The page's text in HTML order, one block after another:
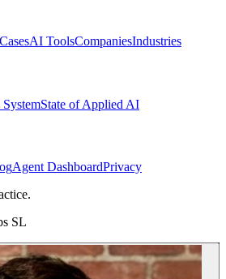
AI ToolsCompaniesIndustries
State of Applied AI
Agent DashboardPrivacy
SL